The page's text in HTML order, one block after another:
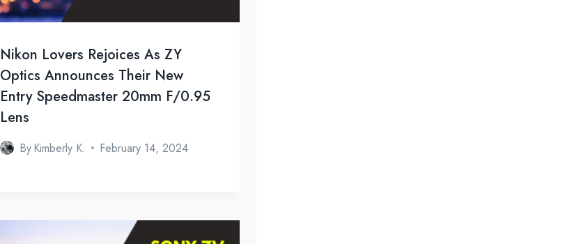
Nikon Lovers Rejoices As ZY
Optics Announces Their New
Entry Speedmaster 20mm F/0.95
Lens
ByKimberly K. February 14, 2024